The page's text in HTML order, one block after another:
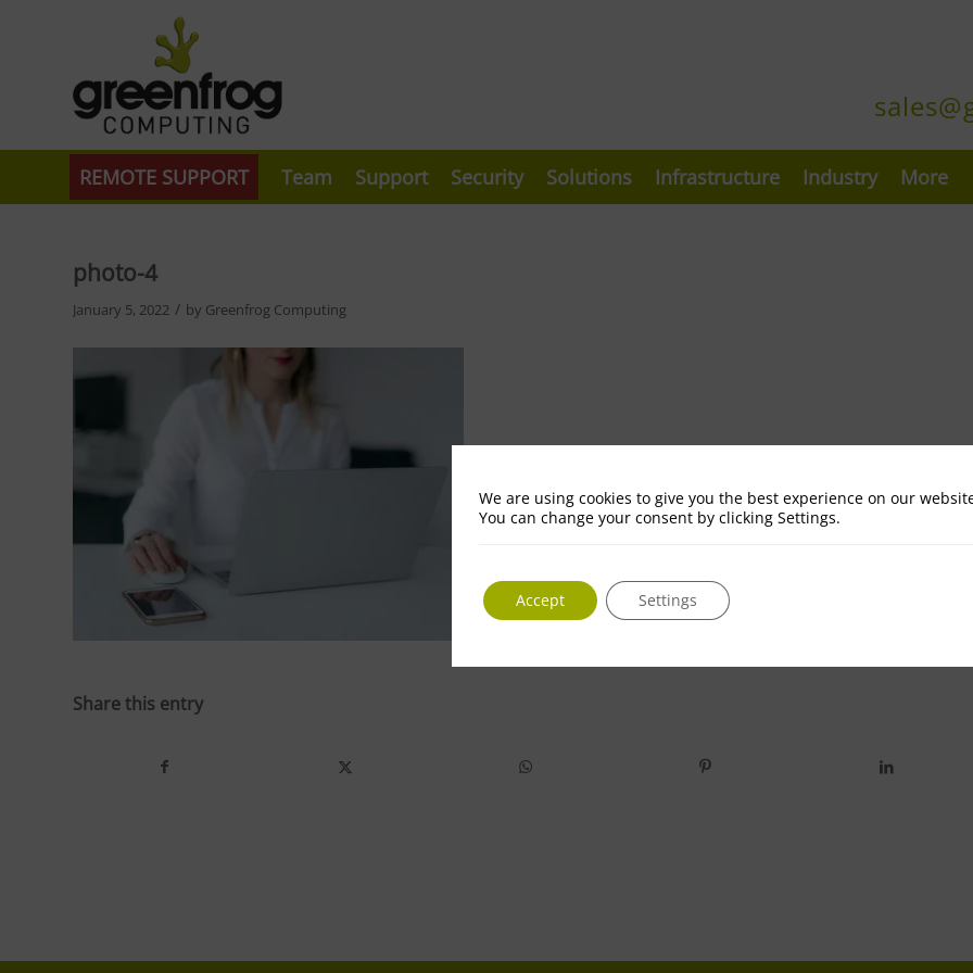
REMOTE SUPPORT Team Support Security Solutions Infrastructure Industry More
photo-4
January 5, 2022 / by Greenfrog Computing
Share this entry
We are using cookies to give you the best experience on our
You can change your consent by clicking Settings.
Accept Settings